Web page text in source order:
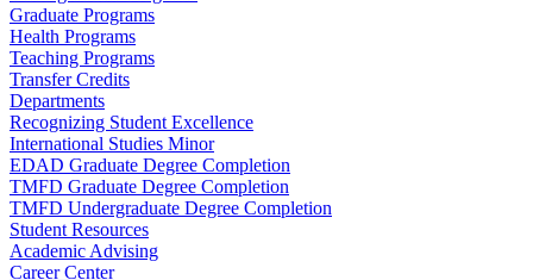
Graduate Programs
Health Programs
Teaching Programs
Transfer Credits
Departments
Recognizing Student Excellence
International Studies Minor
EDAD Graduate Degree Completion
TMFD Graduate Degree Completion
TMFD Undergraduate Degree Completion
Student Resources
Academic Advising
Career Center